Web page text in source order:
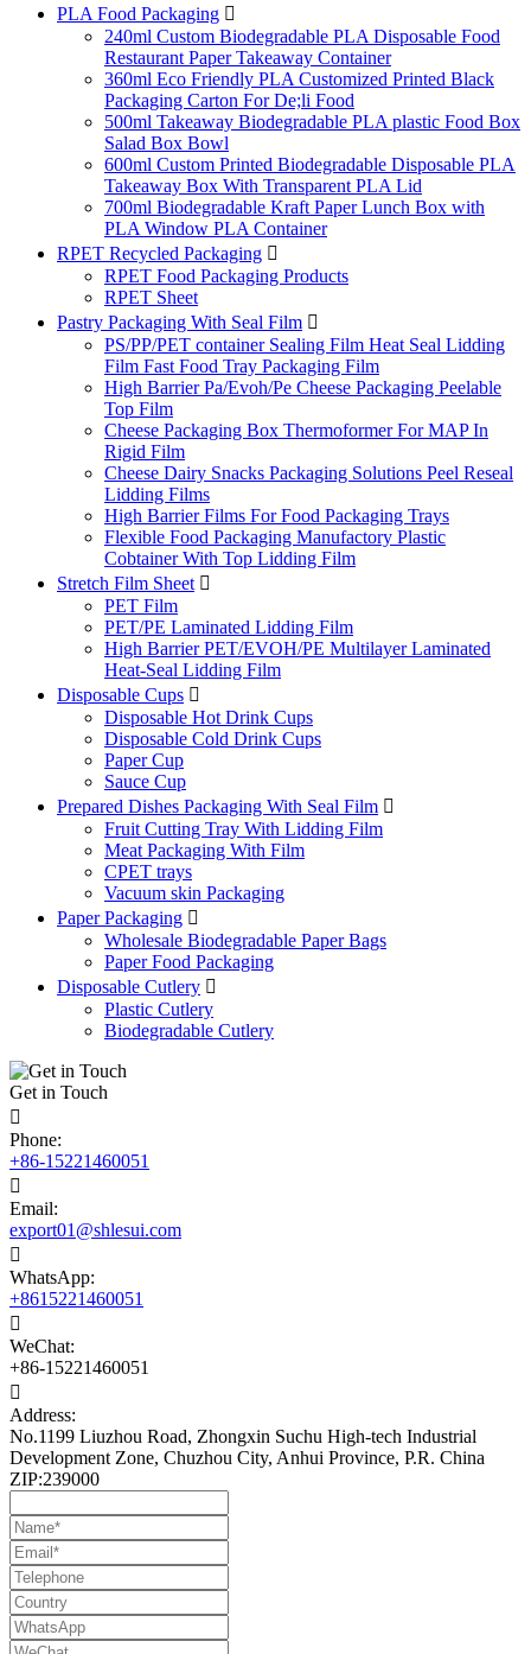
PLA Food Packaging 
240ml Custom Biodegradable PLA Disposable Food
Restaurant Paper Takeaway Container
360ml Eco Friendly PLA Customized Printed Black
Packaging Carton For De;li Food
500ml Takeaway Biodegradable PLA plastic Food Box
Salad Box Bowl
600ml Custom Printed Biodegradable Disposable PLA
Takeaway Box With Transparent PLA Lid
700ml Biodegradable Kraft Paper Lunch Box with
PLA Window PLA Container
RPET Recycled Packaging 
RPET Food Packaging Products
RPET Sheet
Pastry Packaging With Seal Film 
PS/PP/PET container Sealing Film Heat Seal Lidding
Film Fast Food Tray Packaging Film
High Barrier Pa/Evoh/Pe Cheese Packaging Peelable
Top Film
Cheese Packaging Box Thermoformer For MAP In
Rigid Film
Cheese Dairy Snacks Packaging Solutions Peel Reseal
Lidding Films
High Barrier Films For Food Packaging Trays
Flexible Food Packaging Manufactory Plastic
Cobtainer With Top Lidding Film
Stretch Film Sheet 
PET Film
PET/PE Laminated Lidding Film
High Barrier PET/EVOH/PE Multilayer Laminated
Heat-Seal Lidding Film
Disposable Cups 
Disposable Hot Drink Cups
Disposable Cold Drink Cups
Paper Cup
Sauce Cup
Prepared Dishes Packaging With Seal Film 
Fruit Cutting Tray With Lidding Film
Meat Packaging With Film
CPET trays
Vacuum skin Packaging
Paper Packaging 
Wholesale Biodegradable Paper Bags
Paper Food Packaging
Disposable Cutlery 
Plastic Cutlery
Biodegradable Cutlery
Get in Touch

Phone:
+86-15221460051

Email:
export01@shlesui.com

WhatsApp:
+8615221460051

WeChat:
+86-15221460051

Address:
No.1199 Liuzhou Road, Zhongxin Suchu High-tech Industrial
Development Zone, Chuzhou City, Anhui Province, P.R. China
ZIP:239000